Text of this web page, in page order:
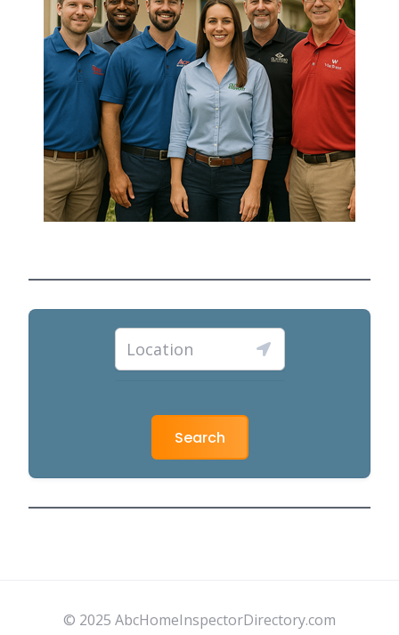
Search
© 2025 AbcHomeInspectorDirectory.com